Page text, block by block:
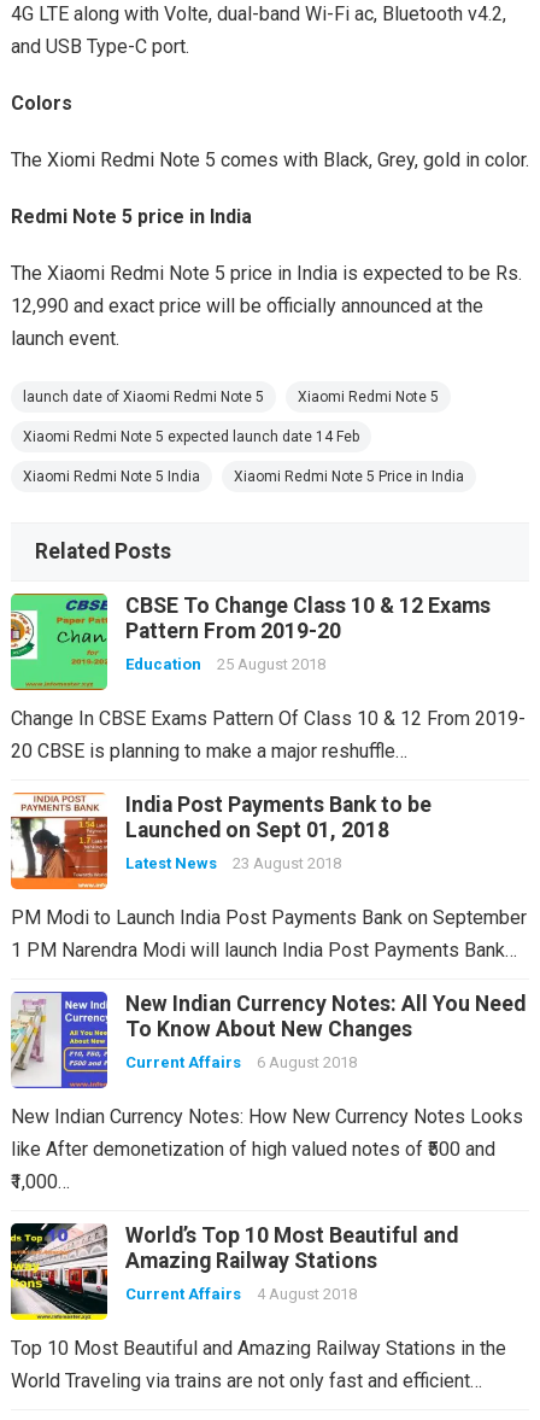
4G LTE along with Volte, dual-band Wi-Fi ac, Bluetooth v4.2,
and USB Type-C port.
Colors
The Xiomi Redmi Note 5 comes with Black, Grey, gold in color.
Redmi Note 5 price in India
The Xiaomi Redmi Note 5 price in India is expected to be Rs.
12,990 and exact price will be officially announced at the
launch event.
launch date of Xiaomi Redmi Note 5 Xiaomi Redmi Note 5
Xiaomi Redmi Note 5 expected launch date 14 Feb
Xiaomi Redmi Note 5 India Xiaomi Redmi Note 5 Price in India
Related Posts
CBSE To Change Class 10 & 12 Exams
Pattern From 2019-20
Education 25 August 2018
Change In CBSE Exams Pattern Of Class 10 & 12 From 2019-
20 CBSE is planning to make a major reshuffle…
India Post Payments Bank to be
Launched on Sept 01, 2018
Latest News 23 August 2018
PM Modi to Launch India Post Payments Bank on September
1 PM Narendra Modi will launch India Post Payments Bank…
New Indian Currency Notes: All You Need
To Know About New Changes
Current Affairs 6 August 2018
New Indian Currency Notes: How New Currency Notes Looks
like After demonetization of high valued notes of ₹500 and
₹1,000…
World’s Top 10 Most Beautiful and
Amazing Railway Stations
Current Affairs 4 August 2018
Top 10 Most Beautiful and Amazing Railway Stations in the
World Traveling via trains are not only fast and efficient…